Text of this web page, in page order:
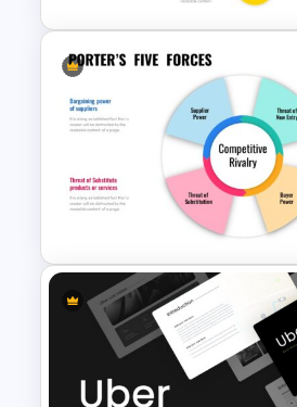
Discover our Google
Forces Template,
background options
minimalist visuals. This
empowers presenters to
incorporate text on either
center, and it’s also
allow for the inclusion of
logo or other icons in
infographics. Dive into
presentation template
your teams on the
Porter’s Five Forces in
Porter’s Five Forces
Template